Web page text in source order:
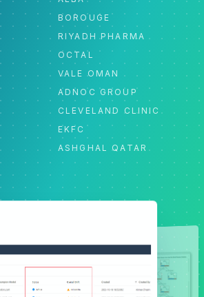
BOROUGE
RIYADH PHARMA
OCTAL
VALE OMAN
ADNOC GROUP
CLEVELAND CLINIC
EKFC
ASHGHAL QATAR